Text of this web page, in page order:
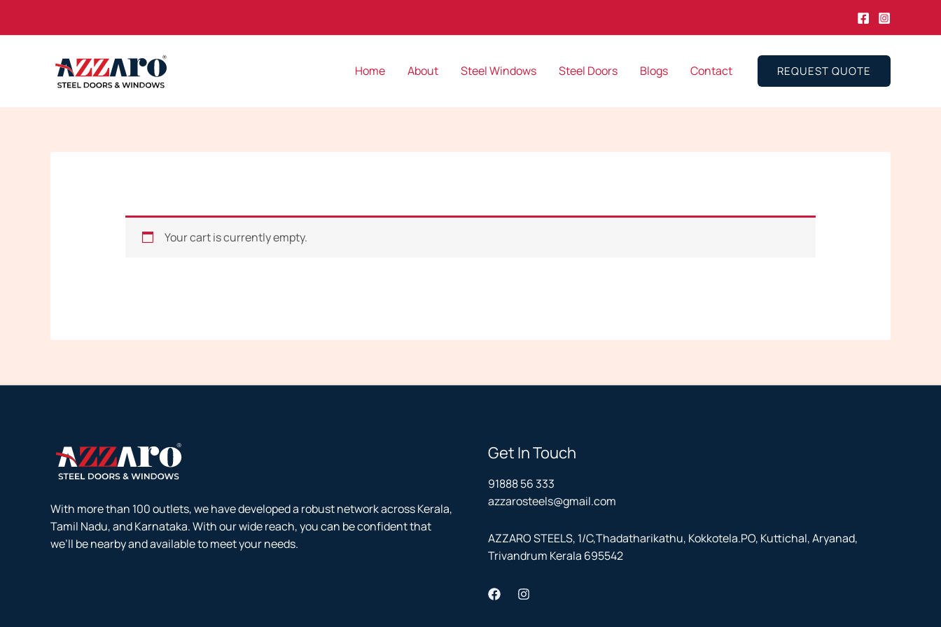
Home
About Steel Windows Steel Doors Blogs Contact REQUEST QUOTE
Your cart is currently empty.
With more than 100 outlets, we have developed a robust network across Kerala,
Tamil Nadu, and Karnataka. With our wide reach, you can be confident that
we’ll be nearby and available to meet your needs.
Get In Touch
91888 56 333
azzarosteels@gmail.com
AZZARO STEELS, 1/C,Thadatharikathu, Kokkotela.PO, Kuttichal, Aryanad,
Trivandrum Kerala 695542